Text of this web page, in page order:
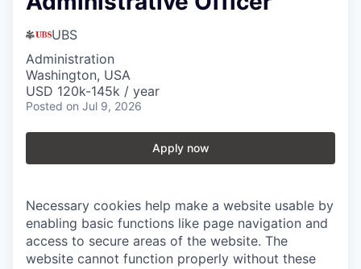
UBS
Administration
Washington, USA
USD 120k-145k / year
Posted on Jul 9, 2026
Apply now
Necessary cookies help make a website usable by
enabling basic functions like page navigation and
access to secure areas of the website. The
website cannot function properly without these